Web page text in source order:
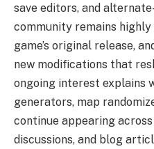
save editors, and
community remains
game’s original release,
new modifications that
ongoing interest explains
generators, map
continue appearing
discussions, and blog